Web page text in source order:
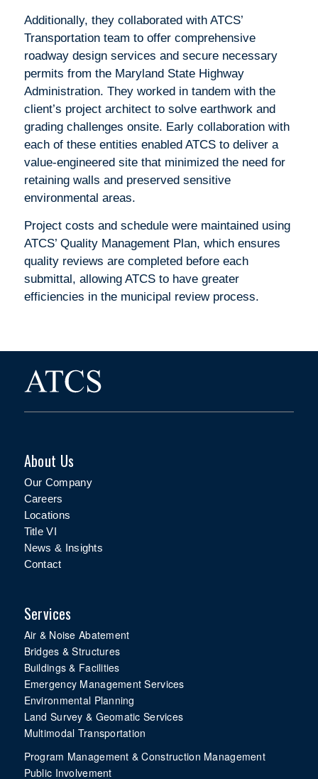
Additionally, they collaborated with ATCS’
Transportation team to offer comprehensive
roadway design services and secure necessary
permits from the Maryland State Highway
Administration. They worked in tandem with the
client’s project architect to solve earthwork and
grading challenges onsite. Early collaboration with
each of these entities enabled ATCS to deliver a
value-engineered site that minimized the need for
retaining walls and preserved sensitive
environmental areas.
Project costs and schedule were maintained using
ATCS’ Quality Management Plan, which ensures
quality reviews are completed before each
submittal, allowing ATCS to have greater
efficiencies in the municipal review process.
About Us
Our Company
Careers
Locations
Title VI
News & Insights
Contact
Services
Air & Noise Abatement
Bridges & Structures
Buildings & Facilities
Emergency Management Services
Environmental Planning
Land Survey & Geomatic Services
Multimodal Transportation
Program Management & Construction Management
Public Involvement